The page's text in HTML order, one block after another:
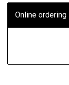
Online ordering